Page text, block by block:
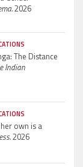
2026
The Distance
Indian
own is a
2026